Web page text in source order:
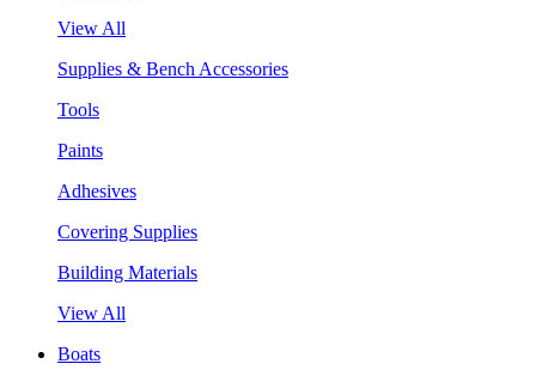
View All
Supplies & Bench Accessories
Tools
Paints
Adhesives
Covering Supplies
Building Materials
View All
Boats